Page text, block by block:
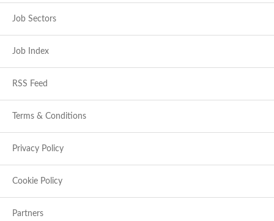
Job Sectors
Job Index
RSS Feed
Terms & Conditions
Privacy Policy
Cookie Policy
Partners